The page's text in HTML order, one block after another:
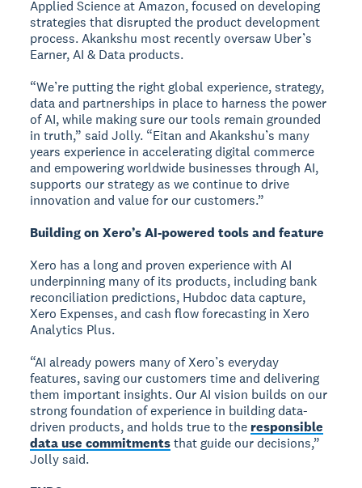
Applied Science at Amazon, focused on developing
strategies that disrupted the product development
process. Akankshu most recently oversaw Uber’s
Earner, AI & Data products.
“We’re putting the right global experience, strategy,
data and partnerships in place to harness the power
of AI, while making sure our tools remain grounded
in truth,” said Jolly. “Eitan and Akankshu’s many
years experience in accelerating digital commerce
and empowering worldwide businesses through AI,
supports our strategy as we continue to drive
innovation and value for our customers.”
Building on Xero’s AI-powered tools and feature
Xero has a long and proven experience with AI
underpinning many of its products, including bank
reconciliation predictions, Hubdoc data capture,
Xero Expenses, and cash flow forecasting in Xero
Analytics Plus.
“AI already powers many of Xero’s everyday
features, saving our customers time and delivering
them important insights. Our AI vision builds on our
strong foundation of experience in building data-
driven products, and holds true to the responsible
data use commitmentsthat guide our decisions,”
Jolly said.